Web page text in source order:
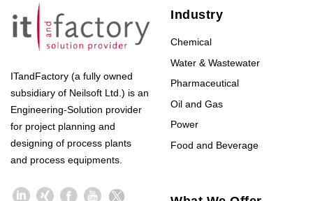
ITandFactory (a fully owned
subsidiary of Neilsoft Ltd.) is an
Engineering-Solution provider
for project planning and
designing of process plants
and process equipments.
Industry
Chemical
Water & Wastewater
Pharmaceutical
Oil and Gas
Power
Food and Beverage